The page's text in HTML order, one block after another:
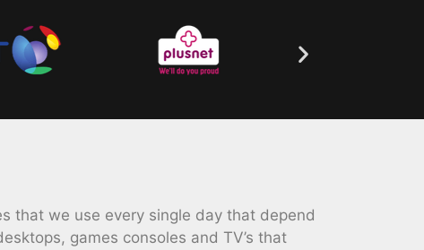
that we use every single day that depend
games consoles and TV’s that